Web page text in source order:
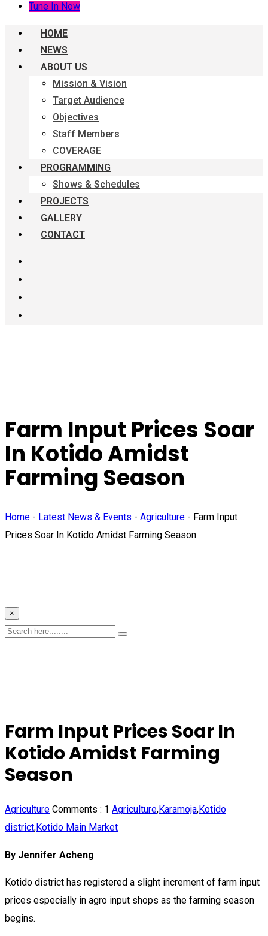
Tune In Now
HOME
NEWS
ABOUT US
Mission & Vision
Target Audience
Objectives
Staff Members
COVERAGE
PROGRAMMING
Shows & Schedules
PROJECTS
GALLERY
CONTACT
Farm Input Prices Soar
In Kotido Amidst
Farming Season
Home - Latest News & Events - Agriculture - Farm Input
Prices Soar In Kotido Amidst Farming Season
×
Farm Input Prices Soar In
Kotido Amidst Farming
Season
Agriculture Comments : 1 Agriculture,Karamoja,Kotido
district,Kotido Main Market
By Jennifer Acheng
Kotido district has registered a slight increment of farm input
prices especially in agro input shops as the farming season
begins.